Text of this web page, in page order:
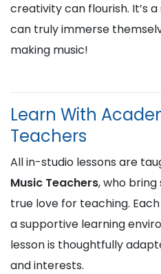
creativity can flourish. It’s
can truly immerse
making music!
Learn With
Teachers
All in-studio lessons are
Music Teachers, who bring
true love for teaching.
a supportive learning
lesson is thoughtfully
and interests.